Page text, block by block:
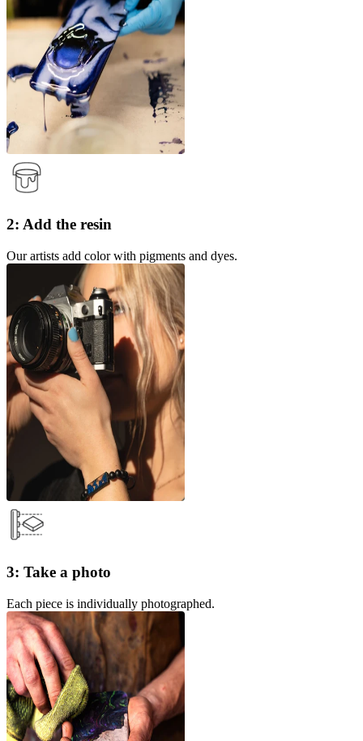
2: Add the resin
Our artists add color with pigments and dyes.
3: Take a photo
Each piece is individually photographed.